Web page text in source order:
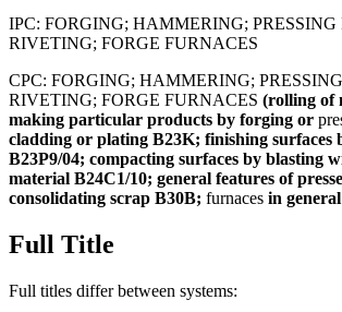
IPC: FORGING; HAMMERING;
RIVETING; FORGE FURNACES
CPC: FORGING; HAMMERING;
RIVETING; FORGE FURNACES (rolling of
making particular products by forging or
cladding or plating B23K; finishing surfaces
B23P9/04; compacting surfaces by blasting
material B24C1/10; general features of
consolidating scrap B30B; furnaces in general
Full Title
Full titles differ between systems: